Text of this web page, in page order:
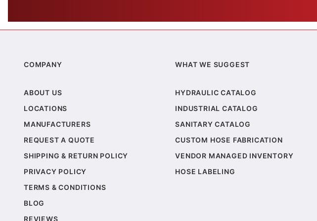
COMPANY
ABOUT US
LOCATIONS
MANUFACTURERS
REQUEST A QUOTE
SHIPPING & RETURN POLICY
PRIVACY POLICY
TERMS & CONDITIONS
BLOG
REVIEWS
WHAT WE SUGGEST
HYDRAULIC CATALOG
INDUSTRIAL CATALOG
SANITARY CATALOG
CUSTOM HOSE FABRICATION
VENDOR MANAGED INVENTORY
HOSE LABELING